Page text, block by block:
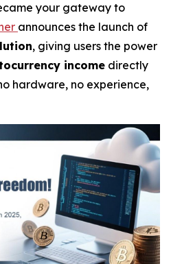
your gateway to
announces the launch of
, giving users the power
income directly
hardware, no experience,